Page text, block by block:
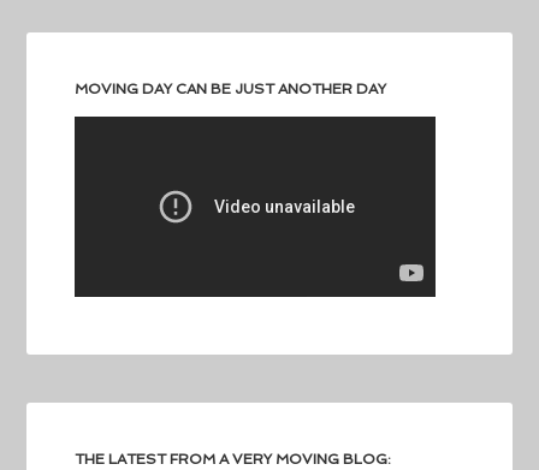
MOVING DAY CAN BE JUST ANOTHER DAY
THE LATEST FROM A VERY MOVING BLOG: